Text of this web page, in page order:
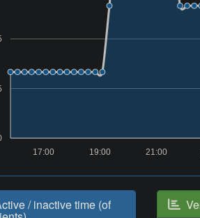
21:00
19:00
17:00
/ inactive time (of